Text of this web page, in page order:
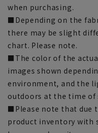
when purchasing.
■Depending on the
there may be slight
chart. Please note.
■The color of the
images shown
environment, and the
outdoors at the time of
■Please note that due
product inventory with